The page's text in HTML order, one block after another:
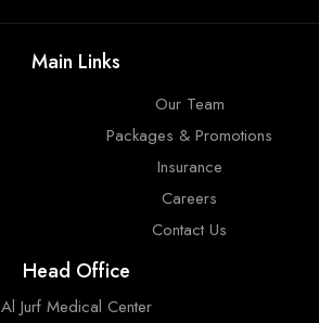
Main Links
Our Team
Packages & Promotions
Insurance
Careers
Contact Us
Head Office
Al Jurf Medical Center